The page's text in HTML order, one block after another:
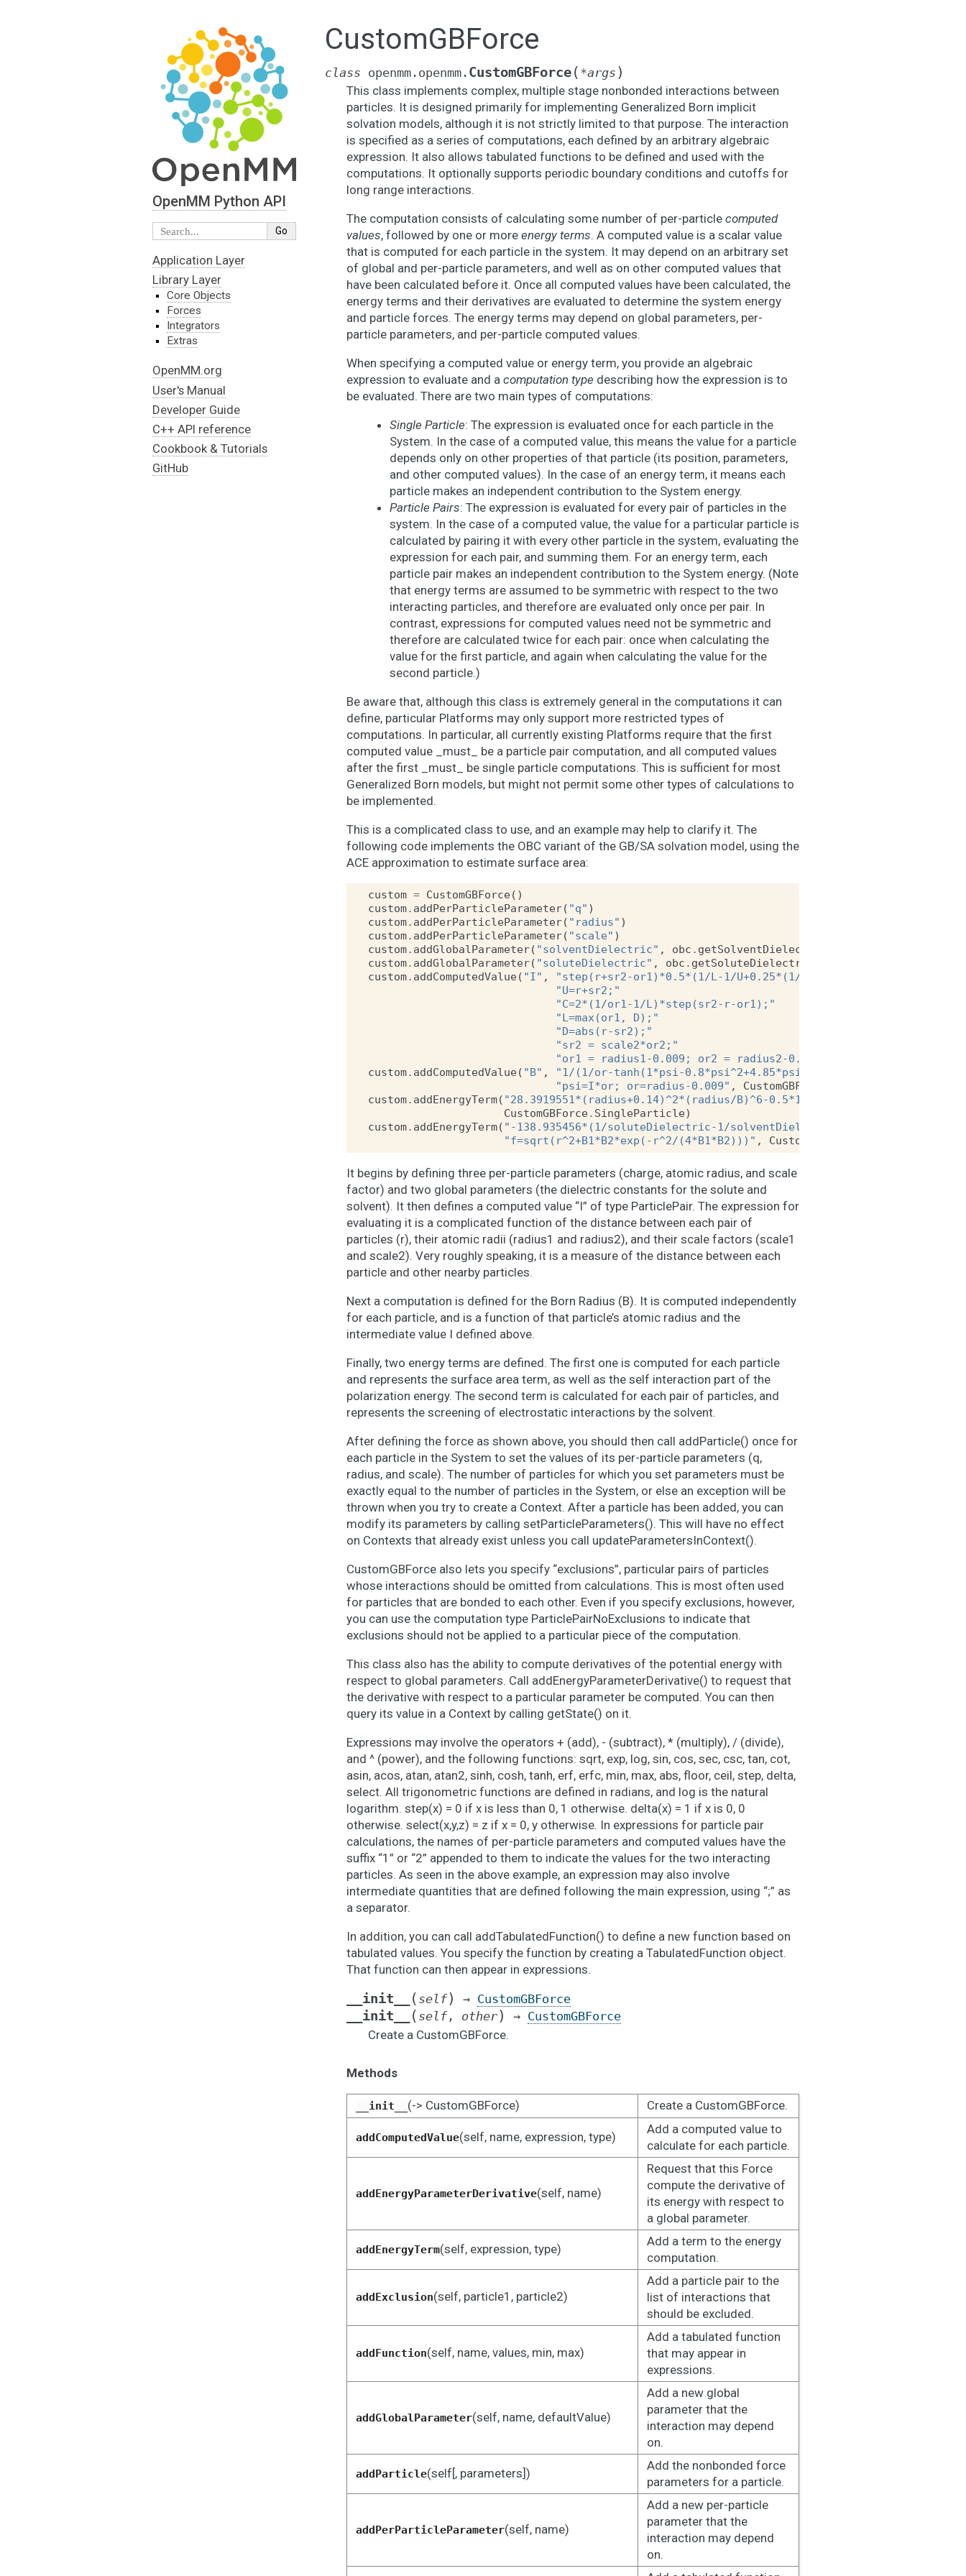
CustomGBForce
class openmm.openmm. CustomGBForce( *args )
This class implements complex, multiple stage nonbonded interactions between
particles. It is designed primarily for implementing Generalized Born implicit
solvation models, although it is not strictly limited to that purpose. The interaction
is specified as a series of computations, each defined by an arbitrary algebraic
expression. It also allows tabulated functions to be defined and used with the
computations. It optionally supports periodic boundary conditions and cutoffs for
long range interactions.
The computation consists of calculating some number of per-particle computed
values, followed by one or more energy terms. A computed value is a scalar value
that is computed for each particle in the system. It may depend on an arbitrary set
of global and per-particle parameters, and well as on other computed values that
have been calculated before it. Once all computed values have been calculated, the
energy terms and their derivatives are evaluated to determine the system energy
and particle forces. The energy terms may depend on global parameters, per-
particle parameters, and per-particle computed values.
When specifying a computed value or energy term, you provide an algebraic
expression to evaluate and a computation type describing how the expression is to
be evaluated. There are two main types of computations:
Single Particle: The expression is evaluated once for each particle in the
System. In the case of a computed value, this means the value for a particle
depends only on other properties of that particle (its position, parameters,
and other computed values). In the case of an energy term, it means each
particle makes an independent contribution to the System energy.
Particle Pairs: The expression is evaluated for every pair of particles in the
system. In the case of a computed value, the value for a particular particle is
calculated by pairing it with every other particle in the system, evaluating the
expression for each pair, and summing them. For an energy term, each
particle pair makes an independent contribution to the System energy. (Note
that energy terms are assumed to be symmetric with respect to the two
interacting particles, and therefore are evaluated only once per pair. In
contrast, expressions for computed values need not be symmetric and
therefore are calculated twice for each pair: once when calculating the
value for the first particle, and again when calculating the value for the
second particle.)
Be aware that, although this class is extremely general in the computations it can
define, particular Platforms may only support more restricted types of
computations. In particular, all currently existing Platforms require that the first
computed value _must_ be a particle pair computation, and all computed values
after the first _must_ be single particle computations. This is sufficient for most
Generalized Born models, but might not permit some other types of calculations to
be implemented.
This is a complicated class to use, and an example may help to clarify it. The
following code implements the OBC variant of the GB/SA solvation model, using the
ACE approximation to estimate surface area:
custom = CustomGBForce()
custom. addPerParticleParameter( "q" )
custom. addPerParticleParameter( "radius" )
custom. addPerParticleParameter( "scale" )
custom. addGlobalParameter( "solventDielectric" , obc . getSolventDielectric
custom. addGlobalParameter( "soluteDielectric" , obc . getSoluteDielectric
custom. addComputedValue( "I" ,
"step(r+sr2-or1)*0.5*(1/L-1/U+0.25*(1/U^2-1/L^2)*(r-sr2*sr2/
"U=r+sr2;"
"C=2*(1/or1-1/L)*step(sr2-r-or1);"
"L=max(or1, D);"
"D=abs(r-sr2);"
"sr2 = scale2*or2;"
"or1 = radius1-0.009; or2 = radius2-0.009"
custom. addComputedValue( "B" ,
"1/(1/or-tanh(1*psi-0.8*psi^2+4.85*psi^3)/radius);"
"psi=I*or; or=radius-0.009" , CustomGBForce
custom. addEnergyTerm( "28.3919551*(radius+0.14)^2*(radius/B)^6-0.5*138.935456*(1/
CustomGBForce. SingleParticle)
custom. addEnergyTerm( "-138.935456*(1/soluteDielectric-1/solventDielectric)*q1*q2/f;"
"f=sqrt(r^2+B1*B2*exp(-r^2/(4*B1*B2)))" , CustomGBForce
It begins by defining three per-particle parameters (charge, atomic radius, and scale
factor) and two global parameters (the dielectric constants for the solute and
solvent). It then defines a computed value “I” of type ParticlePair. The expression for
evaluating it is a complicated function of the distance between each pair of
particles (r), their atomic radii (radius1 and radius2), and their scale factors (scale1
and scale2). Very roughly speaking, it is a measure of the distance between each
particle and other nearby particles.
Next a computation is defined for the Born Radius (B). It is computed independently
for each particle, and is a function of that particle’s atomic radius and the
intermediate value I defined above.
Finally, two energy terms are defined. The first one is computed for each particle
and represents the surface area term, as well as the self interaction part of the
polarization energy. The second term is calculated for each pair of particles, and
represents the screening of electrostatic interactions by the solvent.
After defining the force as shown above, you should then call addParticle() once for
each particle in the System to set the values of its per-particle parameters (q,
radius, and scale). The number of particles for which you set parameters must be
exactly equal to the number of particles in the System, or else an exception will be
thrown when you try to create a Context. After a particle has been added, you can
modify its parameters by calling setParticleParameters(). This will have no effect
on Contexts that already exist unless you call updateParametersInContext().
CustomGBForce also lets you specify “exclusions”, particular pairs of particles
whose interactions should be omitted from calculations. This is most often used
for particles that are bonded to each other. Even if you specify exclusions, however,
you can use the computation type ParticlePairNoExclusions to indicate that
exclusions should not be applied to a particular piece of the computation.
This class also has the ability to compute derivatives of the potential energy with
respect to global parameters. Call addEnergyParameterDerivative() to request that
the derivative with respect to a particular parameter be computed. You can then
query its value in a Context by calling getState() on it.
Expressions may involve the operators + (add), - (subtract), * (multiply), / (divide),
and ^ (power), and the following functions: sqrt, exp, log, sin, cos, sec, csc, tan, cot,
asin, acos, atan, atan2, sinh, cosh, tanh, erf, erfc, min, max, abs, floor, ceil, step, delta,
select. All trigonometric functions are defined in radians, and log is the natural
logarithm. step(x) = 0 if x is less than 0, 1 otherwise. delta(x) = 1 if x is 0, 0
otherwise. select(x,y,z) = z if x = 0, y otherwise. In expressions for particle pair
calculations, the names of per-particle parameters and computed values have the
suffix “1” or “2” appended to them to indicate the values for the two interacting
particles. As seen in the above example, an expression may also involve
intermediate quantities that are defined following the main expression, using “;” as
a separator.
In addition, you can call addTabulatedFunction() to define a new function based on
tabulated values. You specify the function by creating a TabulatedFunction object.
That function can then appear in expressions.
__init__ ( self) → CustomGBForce
__init__ ( self, other) → CustomGBForce
Create a CustomGBForce.
Methods
__init__ (-> CustomGBForce) Create a CustomGBForce.
addComputedValue(self, name, expression, type)
Add a computed value to
calculate for each particle.
addEnergyParameterDerivative(self, name)
Request that this Force
compute the derivative of
its energy with respect to
a global parameter.
addEnergyTerm(self, expression, type)
Add a term to the energy
computation.
addExclusion(self, particle1, particle2)
Add a particle pair to the
list of interactions that
should be excluded.
addFunction(self, name, values, min, max)
Add a tabulated function
that may appear in
expressions.
addGlobalParameter(self, name, defaultValue)
Add a new global
parameter that the
interaction may depend
on.
addParticle(self[, parameters])
Add the nonbonded force
parameters for a particle.
addPerParticleParameter(self, name)
Add a new per-particle
parameter that the
interaction may depend
on.
OpenMM Python API
Application Layer
Library Layer
Core Objects
Forces
Integrators
Extras
OpenMM.org
User's Manual
Developer Guide
C++ API reference
Cookbook & Tutorials
GitHub